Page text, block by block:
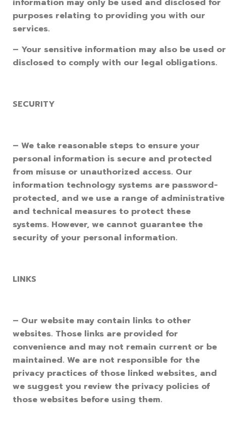
purposes relating to providing you with our
services.
– Your sensitive information may also be used or
disclosed to comply with our legal obligations.
SECURITY
– We take reasonable steps to ensure your
personal information is secure and protected
from misuse or unauthorized access. Our
information technology systems are password-
protected, and we use a range of administrative
and technical measures to protect these
systems. However, we cannot guarantee the
security of your personal information.
LINKS
– Our website may contain links to other
websites. Those links are provided for
convenience and may not remain current or be
maintained. We are not responsible for the
privacy practices of those linked websites, and
we suggest you review the privacy policies of
those websites before using them.